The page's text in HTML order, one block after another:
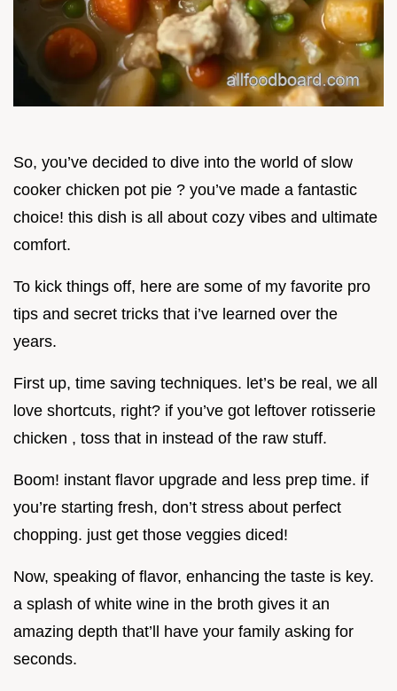
So, you’ve decided to dive into the world of slow
cooker chicken pot pie ? you’ve made a fantastic
choice! this dish is all about cozy vibes and ultimate
comfort.
To kick things off, here are some of my favorite pro
tips and secret tricks that i’ve learned over the
years.
First up, time saving techniques. let’s be real, we all
love shortcuts, right? if you’ve got leftover rotisserie
chicken , toss that in instead of the raw stuff.
Boom! instant flavor upgrade and less prep time. if
you’re starting fresh, don’t stress about perfect
chopping. just get those veggies diced!
Now, speaking of flavor, enhancing the taste is key.
a splash of white wine in the broth gives it an
amazing depth that’ll have your family asking for
seconds.